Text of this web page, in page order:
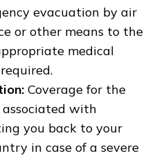
evacuation by air
or other means to the
medical
Coverage for the
associated with
you back to your
in case of a severe